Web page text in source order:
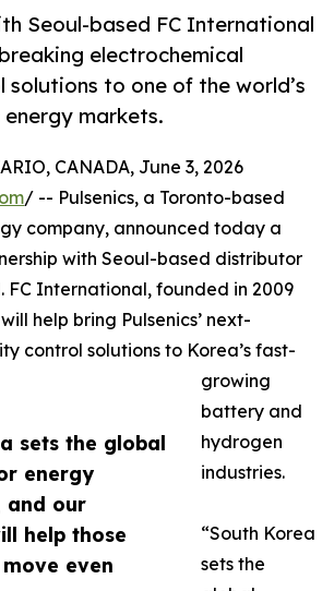
Seoul-based FC International
electrochemical
to one of the world’s
markets.
sets the global
energy
and our
help those
even
CANADA, June 3, 2026
/ -- Pulsenics, a Toronto-based
company, announced today a
with Seoul-based distributor
FC International, founded in 2009
help bring Pulsenics’ next-
control solutions to Korea’s fast-
growing
battery and
hydrogen
industries.
“South Korea
sets the